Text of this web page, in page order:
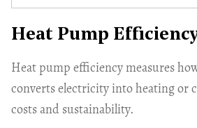
Heat Pump
Heat pump efficiency measures
converts electricity into heating or
costs and sustainability.